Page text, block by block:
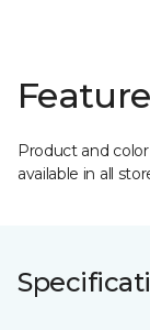
Product and
available in all